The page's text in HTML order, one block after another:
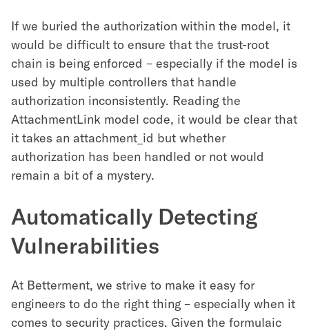
If we buried the authorization within the model, it
would be difficult to ensure that the trust-root
chain is being enforced – especially if the model is
used by multiple controllers that handle
authorization inconsistently. Reading the
AttachmentLink model code, it would be clear that
it takes an attachment_id but whether
authorization has been handled or not would
remain a bit of a mystery.
Automatically Detecting
Vulnerabilities
At Betterment, we strive to make it easy for
engineers to do the right thing – especially when it
comes to security practices. Given the formulaic